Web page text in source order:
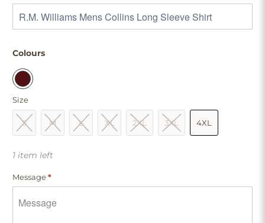
Colours
Size
S M L XL 2XL 3XL 4XL
1 item left
Message*